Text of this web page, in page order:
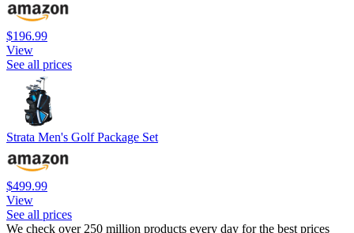
$196.99
View
See all prices
Strata Men's Golf Package Set
$499.99
View
See all prices
We check over 250 million products every day for the best prices